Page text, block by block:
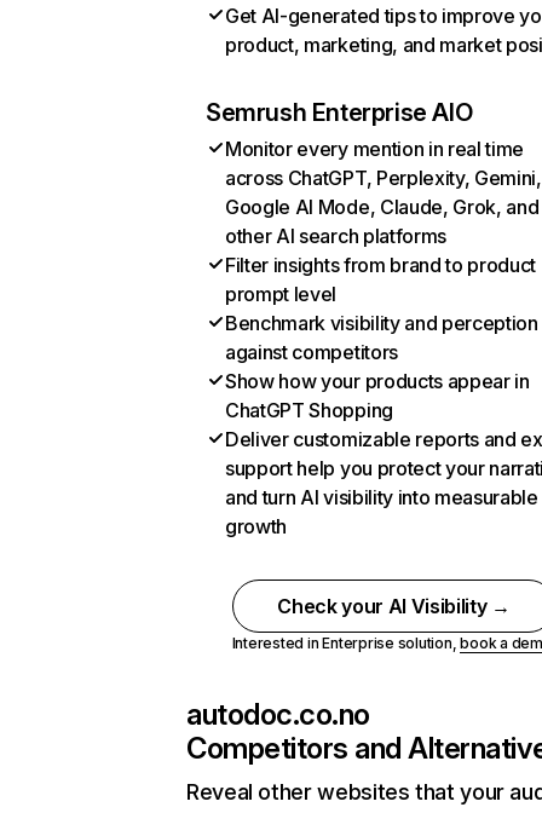
Get AI-generated tips to improve
product, marketing, and market
Semrush Enterprise AIO
Monitor every mention in real time
across ChatGPT, Perplexity, Gemini,
Google AI Mode, Claude, Grok, and
other AI search platforms
Filter insights from brand to product
prompt level
Benchmark visibility and perception
against competitors
Show how your products appear in
ChatGPT Shopping
Deliver customizable reports and
support help you protect your
and turn AI visibility into measurable
growth
Check your AI Visibility →
Interested in Enterprise solution,book a
autodoc.co.no
Competitors and
Reveal other websites that your